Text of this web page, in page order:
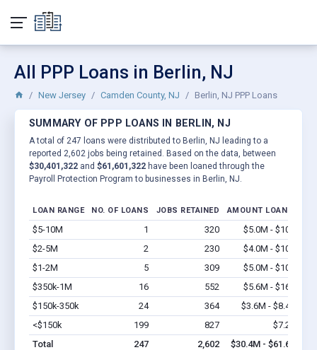
All PPP Loans in Berlin, NJ
New Jersey Camden County, NJ Berlin, NJ PPP Loans
SUMMARY OF PPP LOANS IN BERLIN, NJ
A total of 247 loans were distributed to Berlin, NJ leading to a
reported 2,602 jobs being retained. Based on the data, between
$30,401,322 and $61,601,322 have been loaned through the
Payroll Protection Program to businesses in Berlin, NJ.
LOAN RANGE NO. OF LOANS JOBS RETAINED AMOUNT LOANED
$5-10M 1 320 $5.0M - $10M
$2-5M
2 230 $4.0M - $10M
$1-2M
5 309 $5.0M - $10M
$350k-1M
16 552 $5.6M - $16M
$150k-350k
24 364 $3.6M - $8.4M
<$150k
199 827 $7.2M
Total
247 2,602 $30.4M - $61.6M